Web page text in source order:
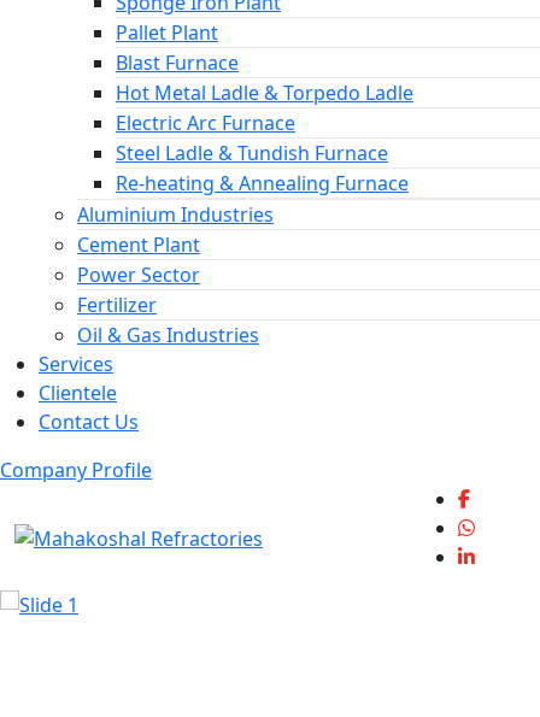
Pallet Plant
Blast Furnace
Hot Metal Ladle & Torpedo Ladle
Electric Arc Furnace
Steel Ladle & Tundish Furnace
Re-heating & Annealing Furnace
Aluminium Industries
Cement Plant
Power Sector
Fertilizer
Oil & Gas Industries
Services
Clientele
Contact Us
Company Profile